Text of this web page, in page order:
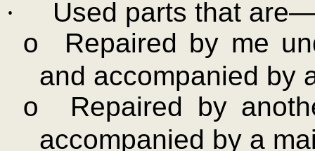
·
Used parts that
o
Repaired by me
and accompanied by
o
Repaired by
accompanied by a